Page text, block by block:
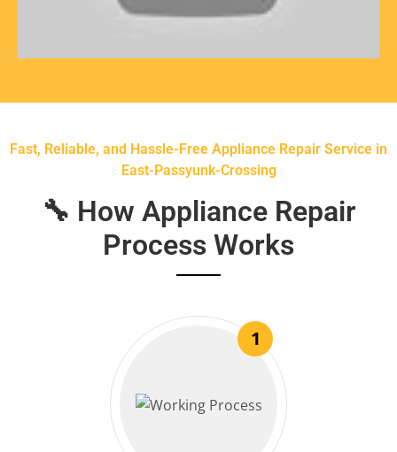
Fast, Reliable, and Hassle-Free Appliance Repair Service in
East-Passyunk-Crossing
🔧 How Appliance Repair
Process Works
1